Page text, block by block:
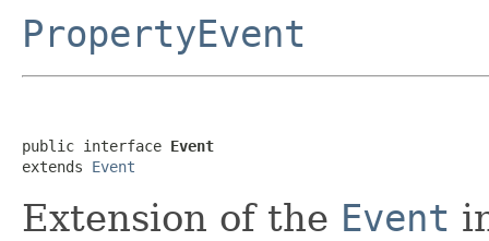
PropertyEvent
public interface Event
extends Event
Extension of the Event